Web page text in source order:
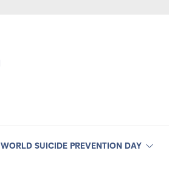
WORLD SUICIDE PREVENTION DAY